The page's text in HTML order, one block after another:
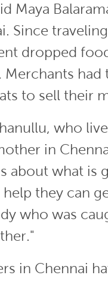
Maya
Since
dropped
to sell their
who
in
about what is
they can
who was
in Chennai